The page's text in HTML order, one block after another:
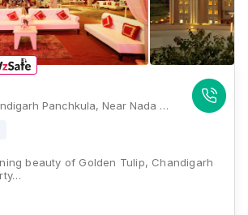
Golden Tulip Chandigarh Panchkula, Near Nada Sahib, Morni Road, Panchkula, Chandigarh, Haryana 134109, Chandigarh
beauty of Golden Tulip, Chandigarh